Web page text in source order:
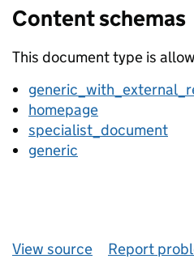
Content schemas
This document type is
homepage
specialist_document
generic
View source Report